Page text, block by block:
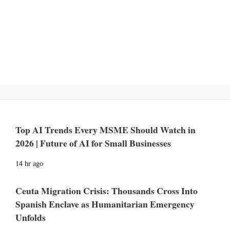
Top AI Trends Every MSME Should Watch in
2026 | Future of AI for Small Businesses
14 hr ago
Ceuta Migration Crisis: Thousands Cross Into
Spanish Enclave as Humanitarian Emergency
Unfolds